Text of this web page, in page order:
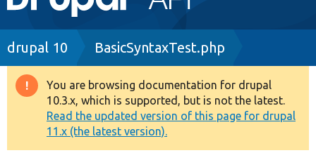
navigation
Drupal 8+
Other projects
Breadcrumb
drupal 10 BasicSyntaxTest.php
Warning
message
You are browsing documentation for drupal
10.3.x, which is supported, but is not the latest.
Read the updated version of this page for drupal
11.x (the latest version).